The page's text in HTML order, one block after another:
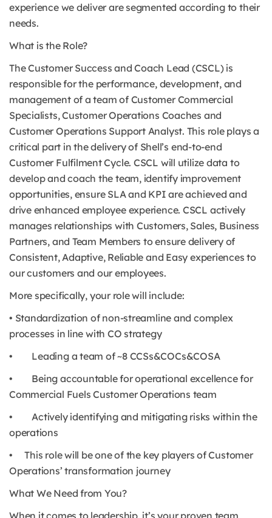
experience we deliver are segmented according to their
needs.
What is the Role?
The Customer Success and Coach Lead (CSCL) is
responsible for the performance, development, and
management of a team of Customer Commercial
Specialists, Customer Operations Coaches and
Customer Operations Support Analyst. This role plays a
critical part in the delivery of Shell’s end-to-end
Customer Fulfilment Cycle. CSCL will utilize data to
develop and coach the team, identify improvement
opportunities, ensure SLA and KPI are achieved and
drive enhanced employee experience. CSCL actively
manages relationships with Customers, Sales, Business
Partners, and Team Members to ensure delivery of
Consistent, Adaptive, Reliable and Easy experiences to
our customers and our employees.
More specifically, your role will include:
• Standardization of non-streamline and complex
processes in line with CO strategy
• Leading a team of ~8 CCSs&COCs&COSA
• Being accountable for operational excellence for
Commercial Fuels Customer Operations team
• Actively identifying and mitigating risks within the
operations
• This role will be one of the key players of Customer
Operations’ transformation journey
What We Need from You?
When it comes to leadership, it’s your proven team